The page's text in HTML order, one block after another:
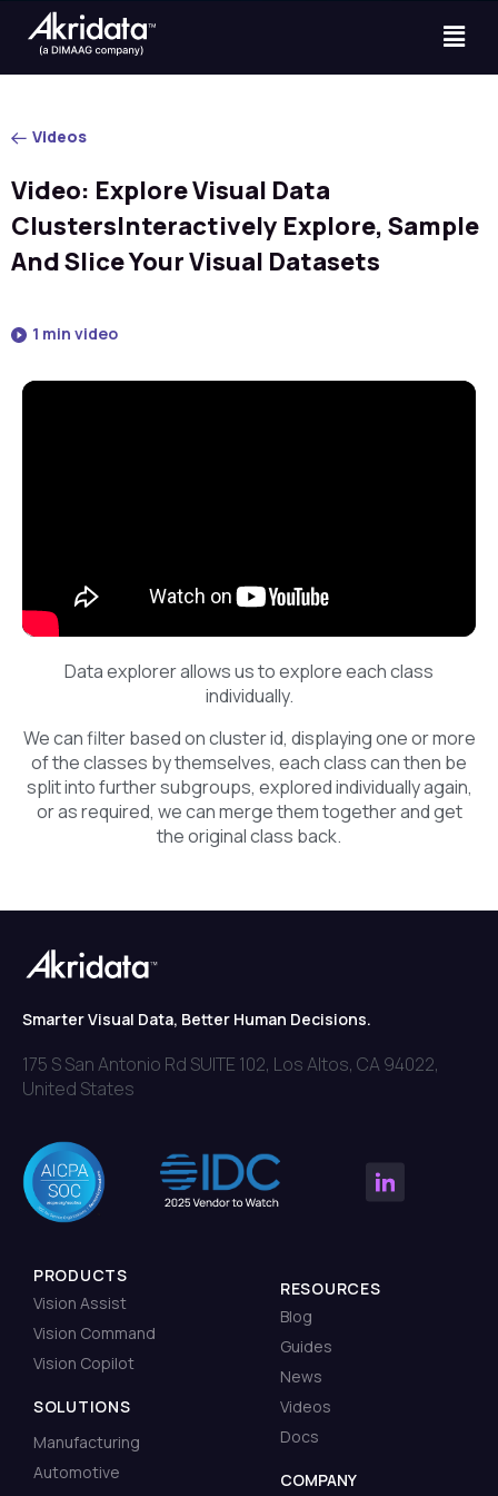
Videos
Video: Explore Visual Data
ClustersInteractively Explore, Sample
And Slice Your Visual Datasets
1 min video
Data explorer allows us to explore each class
individually.
We can filter based on cluster id, displaying one or more
of the classes by themselves, each class can then be
split into further subgroups, explored individually again,
or as required, we can merge them together and get
the original class back.
Smarter Visual Data, Better Human Decisions.
175 S San Antonio Rd SUITE 102, Los Altos, CA 94022,
United States
PRODUCTS
Vision Assist
Vision Command
Vision Copilot
SOLUTIONS
Manufacturing
Automotive
RESOURCES
Blog
Guides
News
Videos
Docs
COMPANY